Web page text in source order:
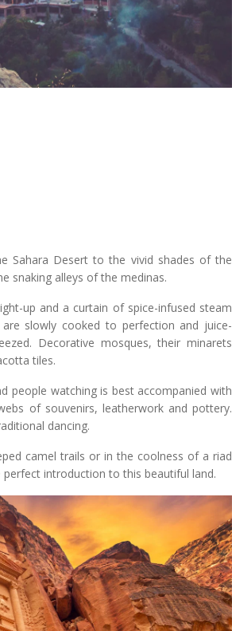
Sahara Desert to the vivid shades of the
snaking alleys of the medinas.
up and a curtain of spice-infused steam
slowly cooked to perfection and juice-
Decorative mosques, their minarets
tiles.
people watching is best accompanied with
of souvenirs, leatherwork and pottery.
dancing.
camel trails or in the coolness of a riad
perfect introduction to this beautiful land.